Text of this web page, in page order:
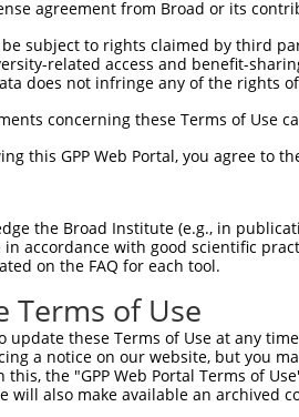
agreement from Broad or its
subject to rights claimed by third
related access and benefit-
does not infringe any of the rights
concerning these Terms of Use
this GPP Web Portal, you agree to
the Broad Institute (e.g., in
accordance with good scientific
on the FAQ for each tool.
Terms of Use
update these Terms of Use at any
a notice on our website, but you
the "GPP Web Portal Terms of
will also make available an archived